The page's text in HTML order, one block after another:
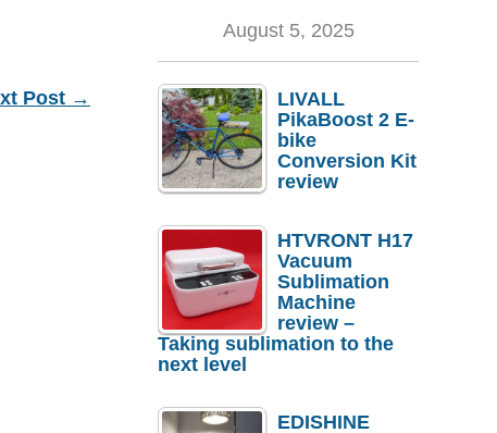
Post →
August 5, 2025
LIVALL
PikaBoost 2 E-
bike
Conversion Kit
review
HTVRONT H17
Vacuum
Sublimation
Machine
review –
Taking sublimation to the
next level
EDISHINE